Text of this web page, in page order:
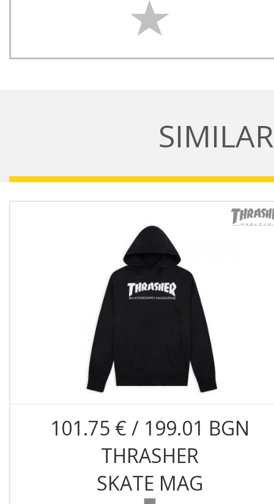
101.75 € / 199.01 BGN
THRASHER
SKATE MAG